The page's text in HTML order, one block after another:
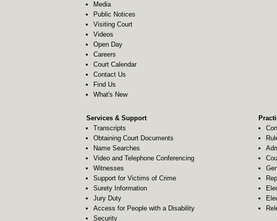
Media
Public Notices
Visiting Court
Videos
Open Day
Careers
Court Calendar
Contact Us
Find Us
What's New
Services & Support
Transcripts
Obtaining Court Documents
Name Searches
Video and Telephone Conferencing
Witnesses
Support for Victims of Crime
Surety Information
Jury Duty
Access for People with a Disability
Security